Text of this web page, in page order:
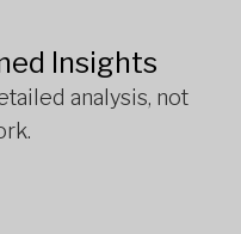
Insights
analysis, not